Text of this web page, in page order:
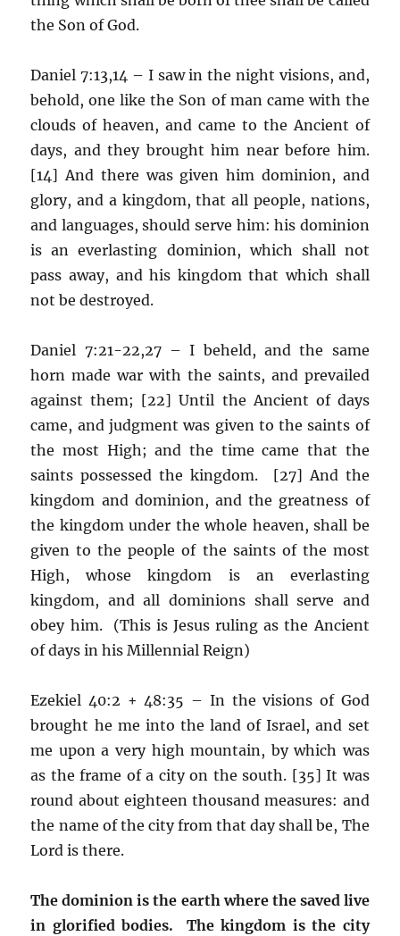
the Son of God.
Daniel 7:13,14 – I saw in the night visions, and,
behold, one like the Son of man came with the
clouds of heaven, and came to the Ancient of
days, and they brought him near before him.
[14] And there was given him dominion, and
glory, and a kingdom, that all people, nations,
and languages, should serve him: his dominion
is an everlasting dominion, which shall not
pass away, and his kingdom that which shall
not be destroyed.
Daniel 7:21-22,27 – I beheld, and the same
horn made war with the saints, and prevailed
against them; [22] Until the Ancient of days
came, and judgment was given to the saints of
the most High; and the time came that the
saints possessed the kingdom. [27] And the
kingdom and dominion, and the greatness of
the kingdom under the whole heaven, shall be
given to the people of the saints of the most
High, whose kingdom is an everlasting
kingdom, and all dominions shall serve and
obey him. (This is Jesus ruling as the Ancient
of days in his Millennial Reign)
Ezekiel 40:2 + 48:35 – In the visions of God
brought he me into the land of Israel, and set
me upon a very high mountain, by which was
as the frame of a city on the south. [35] It was
round about eighteen thousand measures: and
the name of the city from that day shall be, The
Lord is there.
The dominion is the earth where the saved live
in glorified bodies. The kingdom is the city